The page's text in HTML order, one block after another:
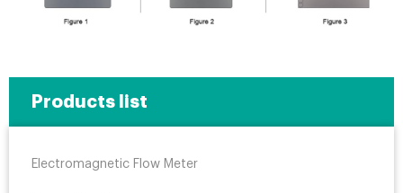
Products list
Electromagnetic Flow Meter